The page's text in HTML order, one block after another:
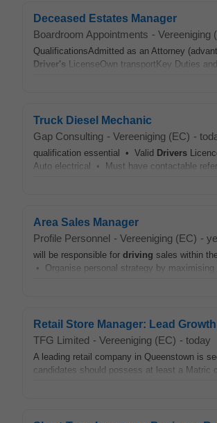
Deceased Estates Manager
Boardroom Appointments - Vereeniging
QualificationsAdmitted as an Attorney
Driver's LicenseOwn transportKey Duties
Truck Diesel Mechanic
Gap Consulting - Vereeniging (EC) -
qualification essential • Valid Drivers
Auto electrical • Must have contactable
Area Sales Manager
Profile Personnel - Vereeniging (EC) -
will be responsible for driving sales within
• Organise personal strategy by
Retail Store Manager: Lead
TFG Limited - Vereeniging (EC) - today
A leading retail company in Queenstown is
candidates should possess at least a Matric